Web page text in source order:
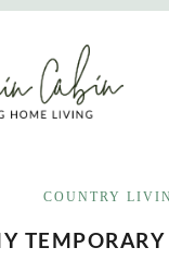
COUNTRY